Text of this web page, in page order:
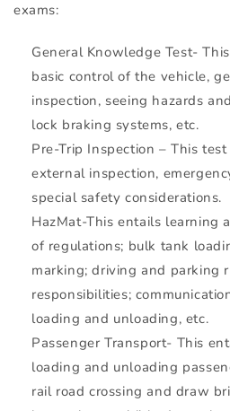
exams:
General Knowledge Test-
basic control of the vehicle,
inspection, seeing hazards
lock braking systems, etc.
Pre-Trip Inspection – This
external inspection,
special safety considerations.
HazMat-This entails learning
of regulations; bulk tank
marking; driving and parking
responsibilities;
loading and unloading, etc.
Passenger Transport- This
loading and unloading
rail road crossing and draw